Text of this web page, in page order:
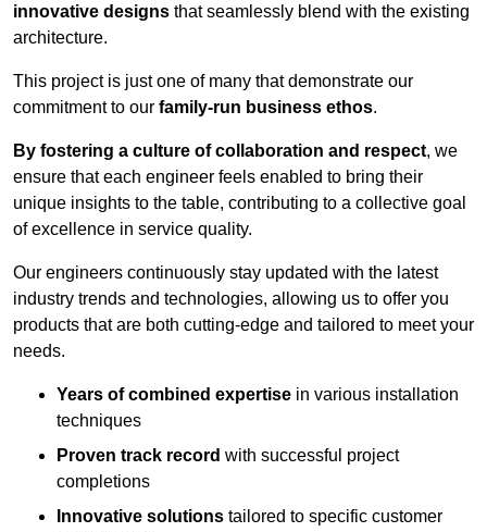
innovative designs that seamlessly blend with the existing
architecture.
This project is just one of many that demonstrate our
commitment to our family-run business ethos.
By fostering a culture of collaboration and respect, we
ensure that each engineer feels enabled to bring their
unique insights to the table, contributing to a collective goal
of excellence in service quality.
Our engineers continuously stay updated with the latest
industry trends and technologies, allowing us to offer you
products that are both cutting-edge and tailored to meet your
needs.
Years of combined expertise in various installation
techniques
Proven track record with successful project
completions
Innovative solutions tailored to specific customer